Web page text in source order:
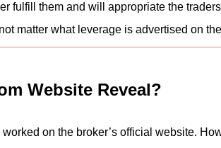
fulfill them and will appropriate the
matter what leverage is advertised on
Website Reveal?
on the broker’s official website.